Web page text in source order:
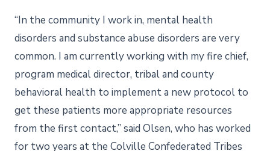
“In the community I work in, mental health
disorders and substance abuse disorders are very
common. I am currently working with my fire chief,
program medical director, tribal and county
behavioral health to implement a new protocol to
get these patients more appropriate resources
from the first contact,” said Olsen, who has worked
for two years at the Colville Confederated Tribes